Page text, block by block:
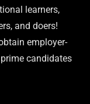
learners,
and doers!
employer-
candidates